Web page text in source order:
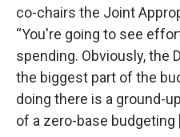
co-chairs the Joint
“You're going to see
spending. Obviously, the
the biggest part of the
doing there is a ground-
of a zero-base budgeting